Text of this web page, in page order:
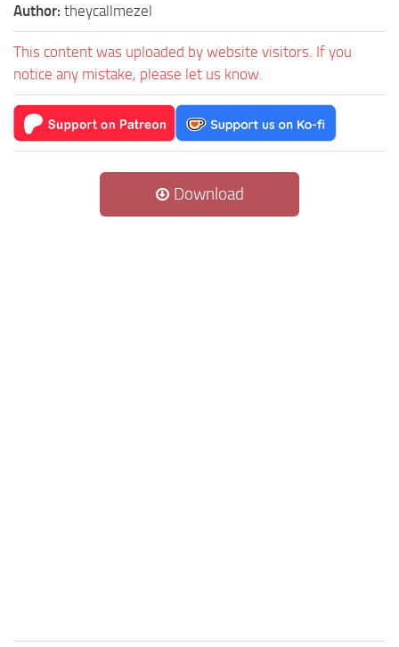
Author: theycallmezel
This content was uploaded by website visitors. If you
notice any mistake, please let us know.
Download